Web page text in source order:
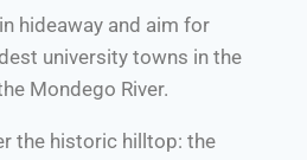
hideaway and aim for
university towns in the
Mondego River.
the historic hilltop: the